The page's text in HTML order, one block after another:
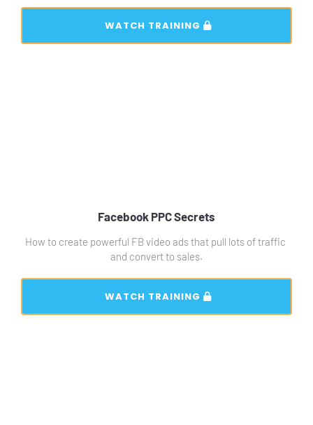
Facebook PPC Secrets
How to create powerful FB video ads that pull lots of traffic
and convert to sales.